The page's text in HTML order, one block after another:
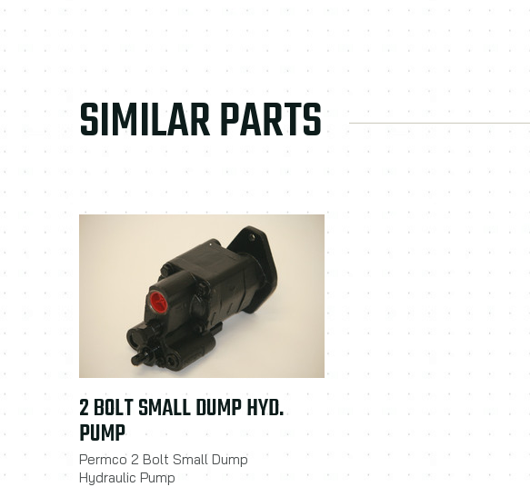
SIMILAR PARTS
2 BOLT SMALL DUMP HYD.
PUMP
Permco 2 Bolt Small Dump
Hydraulic Pump